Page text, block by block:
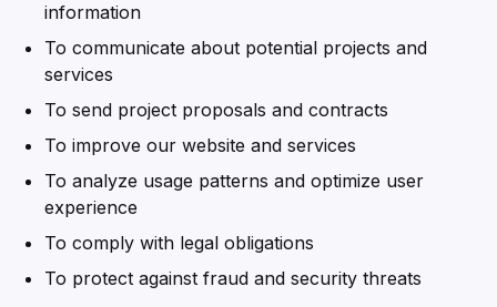
information
To communicate about potential projects and
services
To send project proposals and contracts
To improve our website and services
To analyze usage patterns and optimize user
experience
To comply with legal obligations
To protect against fraud and security threats